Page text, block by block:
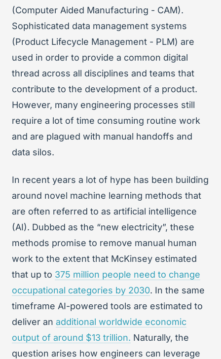
(Computer Aided Manufacturing - CAM).
Sophisticated data management systems
(Product Lifecycle Management - PLM) are
used in order to provide a common digital
thread across all disciplines and teams that
contribute to the development of a product.
However, many engineering processes still
require a lot of time consuming routine work
and are plagued with manual handoffs and
data silos.
In recent years a lot of hype has been building
around novel machine learning methods that
are often referred to as artificial intelligence
(AI). Dubbed as the “new electricity”, these
methods promise to remove manual human
work to the extent that McKinsey estimated
that up to 375 million people need to change
occupational categories by 2030. In the same
timeframe AI-powered tools are estimated to
deliver an additional worldwide economic
output of around $13 trillion. Naturally, the
question arises how engineers can leverage